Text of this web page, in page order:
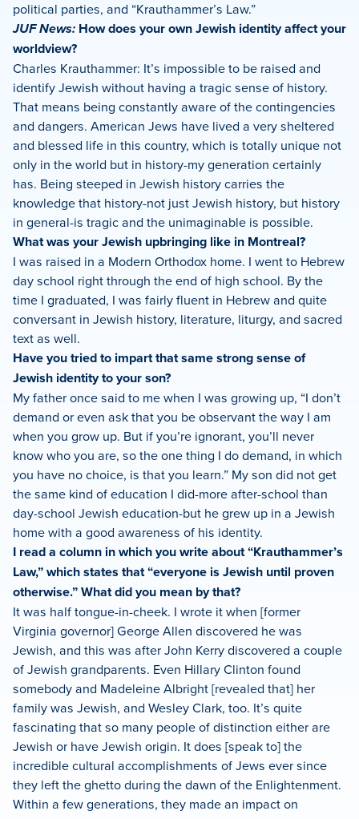
political parties, and “Krauthammer’s Law.”
JUF News: How does your own Jewish identity affect your
worldview?
Charles Krauthammer: It’s impossible to be raised and
identify Jewish without having a tragic sense of history.
That means being constantly aware of the contingencies
and dangers. American Jews have lived a very sheltered
and blessed life in this country, which is totally unique not
only in the world but in history-my generation certainly
has. Being steeped in Jewish history carries the
knowledge that history-not just Jewish history, but history
in general-is tragic and the unimaginable is possible.
What was your Jewish upbringing like in Montreal?
I was raised in a Modern Orthodox home. I went to Hebrew
day school right through the end of high school. By the
time I graduated, I was fairly fluent in Hebrew and quite
conversant in Jewish history, literature, liturgy, and sacred
text as well.
Have you tried to impart that same strong sense of
Jewish identity to your son?
My father once said to me when I was growing up, “I don’t
demand or even ask that you be observant the way I am
when you grow up. But if you’re ignorant, you’ll never
know who you are, so the one thing I do demand, in which
you have no choice, is that you learn.” My son did not get
the same kind of education I did-more after-school than
day-school Jewish education-but he grew up in a Jewish
home with a good awareness of his identity.
I read a column in which you write about “Krauthammer’s
Law,” which states that “everyone is Jewish until proven
otherwise.” What did you mean by that?
It was half tongue-in-cheek. I wrote it when [former
Virginia governor] George Allen discovered he was
Jewish, and this was after John Kerry discovered a couple
of Jewish grandparents. Even Hillary Clinton found
somebody and Madeleine Albright [revealed that] her
family was Jewish, and Wesley Clark, too. It’s quite
fascinating that so many people of distinction either are
Jewish or have Jewish origin. It does [speak to] the
incredible cultural accomplishments of Jews ever since
they left the ghetto during the dawn of the Enlightenment.
Within a few generations, they made an impact on